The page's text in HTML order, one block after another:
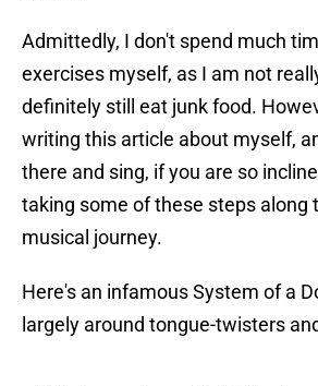
Admittedly, I don't spend much
exercises myself, as I am not
definitely still eat junk food.
writing this article about myself,
there and sing, if you are so
taking some of these steps along
musical journey.
Here's an infamous System of a
largely around tongue-twisters